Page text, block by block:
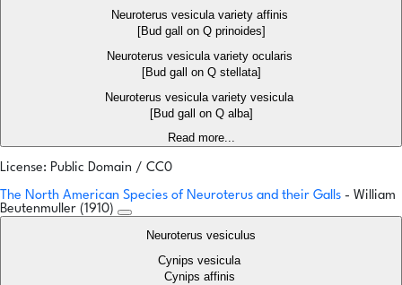
Neuroterus vesicula variety affinis
[Bud gall on Q prinoides]
Neuroterus vesicula variety ocularis
[Bud gall on Q stellata]
Neuroterus vesicula variety vesicula
[Bud gall on Q alba]
Read more...
License: Public Domain / CC0
The North American Species of Neuroterus and their Galls - William
Beutenmuller (1910)
Neuroterus vesiculus
Cynips vesicula
Cynips affinis